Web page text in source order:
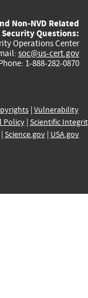
Non-NVD Related
Questions:
Operations Center
soc@us-cert.gov
1-888-282-0870
| Vulnerability
Policy| Scientific
Science.gov| USA.gov